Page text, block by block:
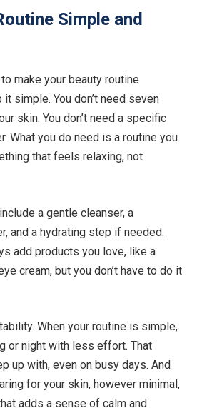
Simple and
make your beauty routine
simple. You don’t need seven
skin. You don’t need a specific
What you do need is a routine you
that feels relaxing, not
a gentle cleanser, a
and a hydrating step if needed.
add products you love, like a
cream, but you don’t have to do it
When your routine is simple,
or night with less effort. That
up with, even on busy days. And
for your skin, however minimal,
adds a sense of calm and